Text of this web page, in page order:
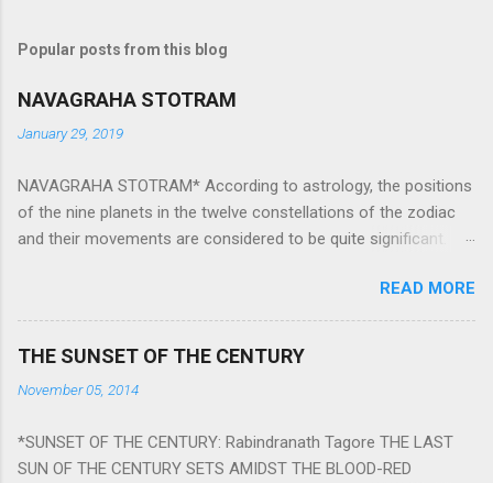
Popular posts from this blog
NAVAGRAHA STOTRAM
January 29, 2019
NAVAGRAHA STOTRAM* According to astrology, the positions
of the nine planets in the twelve constellations of the zodiac
and their movements are considered to be quite significant.
They play an important role in the activities, physical and
mental health and life of any individual. The unfavorable
However, there is a solution to avoid the ill effects of the
Navagraha mantras (or stotram) are simple mantras which
work as powerful healing tools to reduce the negative effects
READ MORE
THE SUNSET OF THE CENTURY
November 05, 2014
*SUNSET OF THE CENTURY: Rabindranath Tagore THE LAST
SUN OF THE CENTURY SETS AMIDST THE BLOOD-RED